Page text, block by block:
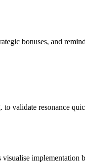
bonuses, and
to validate resonance
implementation